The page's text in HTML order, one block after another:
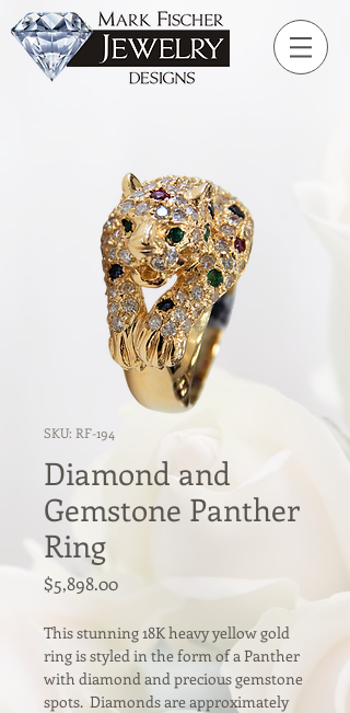
SKU: RF-194
Diamond and
Gemstone Panther
Ring
$5,898.00Price
This stunning 18K heavy yellow gold
ring is styled in the form of a Panther
with diamond and precious gemstone
spots.  Diamonds are approximately